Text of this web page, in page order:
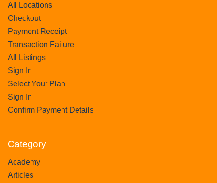
All Locations
Checkout
Payment Receipt
Transaction Failure
All Listings
Sign In
Select Your Plan
Sign In
Confirm Payment Details
Category
Academy
Articles